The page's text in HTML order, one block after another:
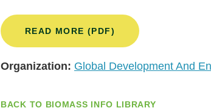
READ MORE (PDF)
Organization: Global Development And
BACK TO BIOMASS INFO LIBRARY